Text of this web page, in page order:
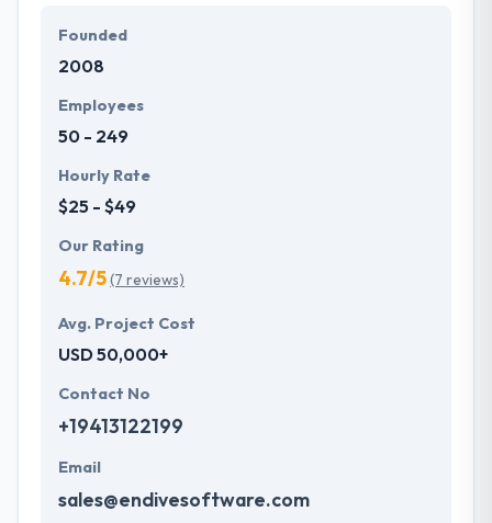
Founded
2008
Employees
50 - 249
Hourly Rate
$25 - $49
Our Rating
4.7/5(7 reviews)
Avg. Project Cost
USD 50,000+
Contact No
+19413122199
Email
sales@endivesoftware.com